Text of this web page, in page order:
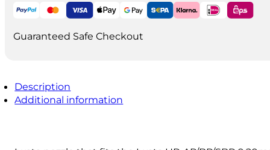
Guaranteed Safe Checkout
Description
Additional information